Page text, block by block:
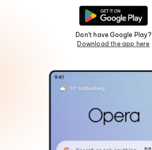
Don't have Google Play?
Download the app here